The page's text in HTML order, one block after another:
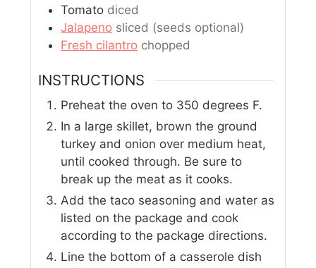
Tomato diced
Jalapeno sliced (seeds optional)
Fresh cilantro chopped
INSTRUCTIONS
Preheat the oven to 350 degrees F.
In a large skillet, brown the ground
turkey and onion over medium heat,
until cooked through. Be sure to
break up the meat as it cooks.
Add the taco seasoning and water as
listed on the package and cook
according to the package directions.
Line the bottom of a casserole dish